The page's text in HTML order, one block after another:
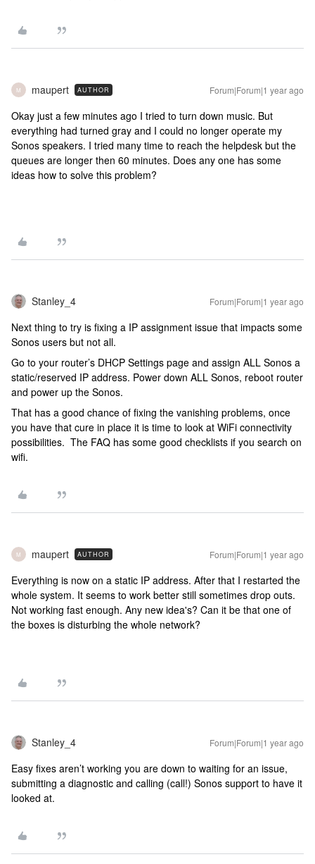
M maupert AUTHOR Forum|Forum|1 year ago
Okay just a few minutes ago I tried to turn down music. But
everything had turned gray and I could no longer operate my
Sonos speakers. I tried many time to reach the helpdesk but the
queues are longer then 60 minutes. Does any one has some
ideas how to solve this problem?
Stanley_4 Forum|Forum|1 year ago
Next thing to try is fixing a IP assignment issue that impacts some
Sonos users but not all.
Go to your router’s DHCP Settings page and assign ALL Sonos a
static/reserved IP address. Power down ALL Sonos, reboot router
and power up the Sonos.
That has a good chance of fixing the vanishing problems, once
you have that cure in place it is time to look at WiFi connectivity
possibilities. The FAQ has some good checklists if you search on
wifi.
M maupert AUTHOR Forum|Forum|1 year ago
Everything is now on a static IP address. After that I restarted the
whole system. It seems to work better still sometimes drop outs.
Not working fast enough. Any new idea's? Can it be that one of
the boxes is disturbing the whole network?
Stanley_4 Forum|Forum|1 year ago
Easy fixes aren’t working you are down to waiting for an issue,
submitting a diagnostic and calling (call!) Sonos support to have it
looked at.